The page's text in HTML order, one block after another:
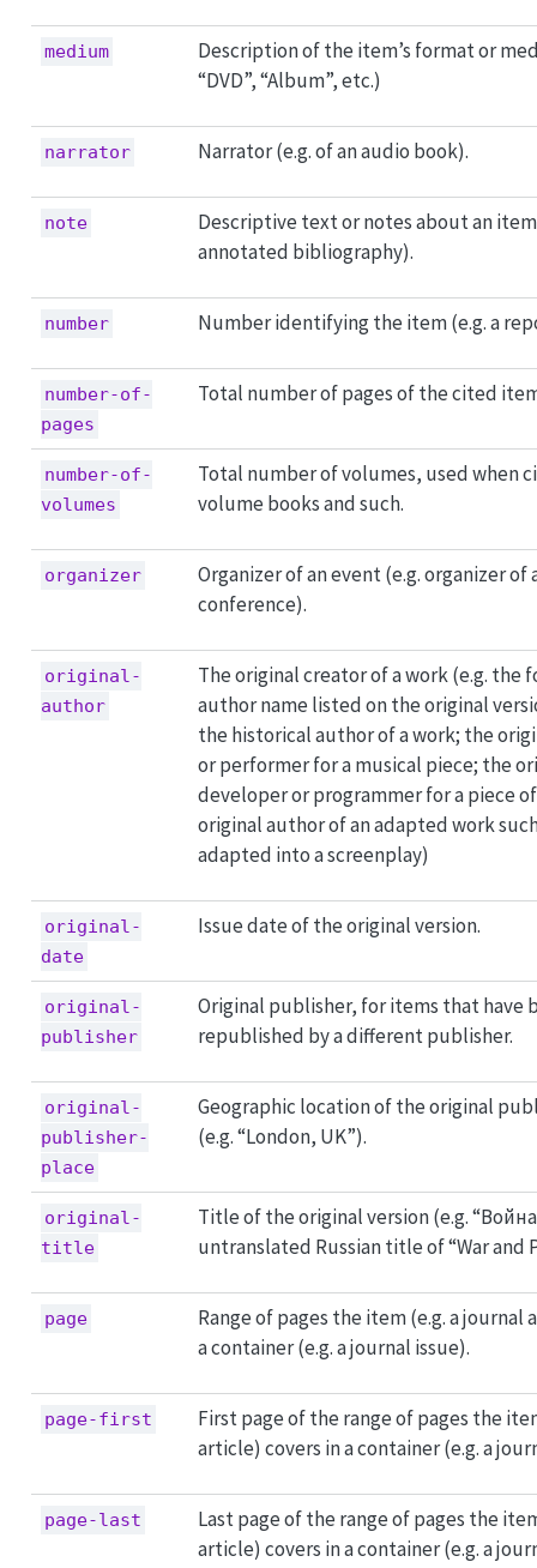
medium
Description of the item’s format or
“DVD”, “Album”, etc.)
narrator Narrator (e.g. of an audio book).
note
Descriptive text or notes about an item
annotated bibliography).
number Number identifying the item (e.g. a
number-of-
pages
Total number of pages of the cited
number-of-
volumes
Total number of volumes, used when
volume books and such.
organizer
Organizer of an event (e.g. organizer of
conference).
original-
author
The original creator of a work (e.g. the
author name listed on the original
the historical author of a work; the
or performer for a musical piece; the
developer or programmer for a piece
original author of an adapted work
adapted into a screenplay)
original-
date
Issue date of the original version.
original-
publisher
Original publisher, for items that have
republished by a different publisher.
original-
publisher-
place
Geographic location of the original
(e.g. “London, UK”).
original-
title
Title of the original version (e.g.
untranslated Russian title of “War and
page
Range of pages the item (e.g. a journal
a container (e.g. a journal issue).
page-first
First page of the range of pages the
article) covers in a container (e.g. a
page-last
Last page of the range of pages the
article) covers in a container (e.g. a